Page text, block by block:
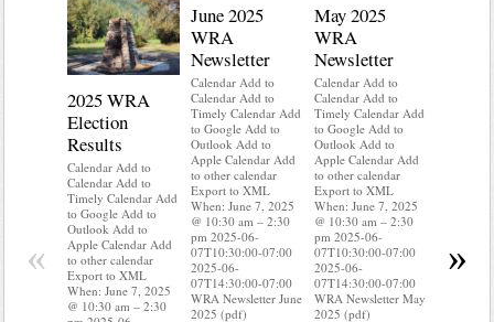
2025 WRA
Election
Results
Calendar Add to
Calendar Add to
Timely Calendar Add
to Google Add to
Outlook Add to
Apple Calendar Add
to other calendar
Export to XML
When: June 7, 2025
@ 10:30 am – 2:30
June 2025
WRA
Newsletter
Calendar Add to
Calendar Add to
Timely Calendar Add
to Google Add to
Outlook Add to
Apple Calendar Add
to other calendar
Export to XML
When: June 7, 2025
@ 10:30 am – 2:30
pm 2025-06-
07T10:30:00-07:00
2025-06-
07T14:30:00-07:00
WRA Newsletter June
2025 (pdf)
May 2025
WRA
Newsletter
Calendar Add to
Calendar Add to
Timely Calendar Add
to Google Add to
Outlook Add to
Apple Calendar Add
to other calendar
Export to XML
When: June 7, 2025
@ 10:30 am – 2:30
pm 2025-06-
07T10:30:00-07:00
2025-06-
07T14:30:00-07:00
WRA Newsletter May
2025 (pdf)
Export to
When:
« »